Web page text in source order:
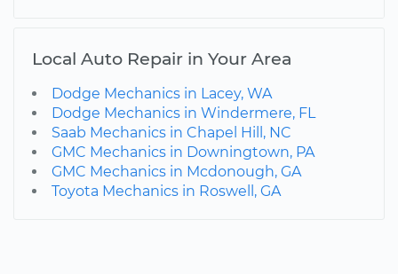
Local Auto Repair in Your Area
Dodge Mechanics in Lacey, WA
Dodge Mechanics in Windermere, FL
Saab Mechanics in Chapel Hill, NC
GMC Mechanics in Downingtown, PA
GMC Mechanics in Mcdonough, GA
Toyota Mechanics in Roswell, GA